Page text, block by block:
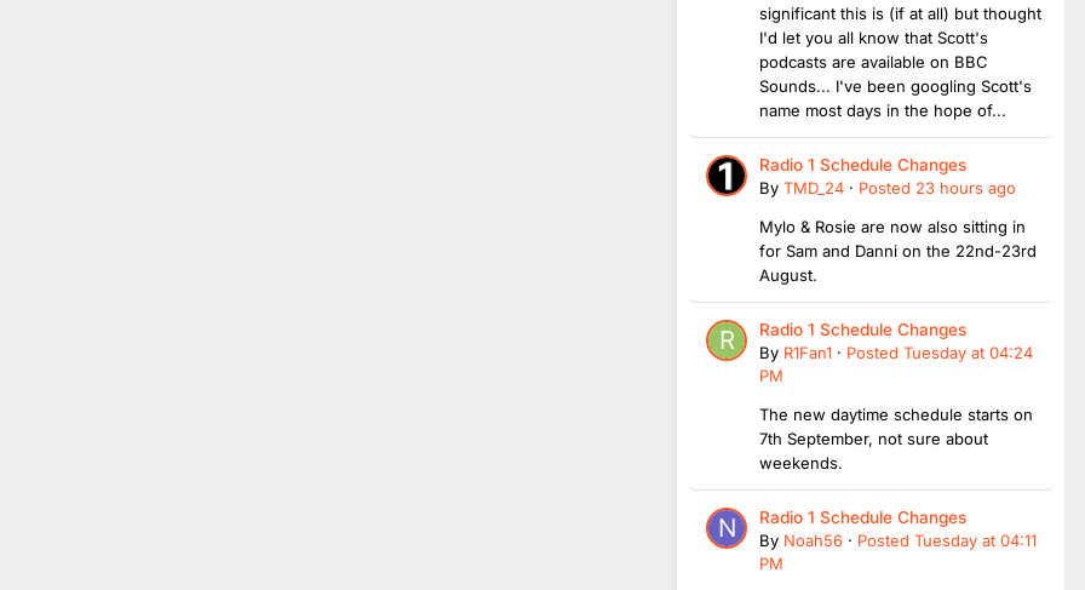
significant this is (if at all) but thought
I'd let you all know that Scott's
podcasts are available on BBC
Sounds... I've been googling Scott's
name most days in the hope of...
Radio 1 Schedule Changes
By TMD_24 · Posted 23 hours ago
Mylo & Rosie are now also sitting in
for Sam and Danni on the 22nd-23rd
August.
Radio 1 Schedule Changes
By R1Fan1 · Posted Tuesday at 04:24
PM
The new daytime schedule starts on
7th September, not sure about
weekends.
Radio 1 Schedule Changes
By Noah56 · Posted Tuesday at 04:11
PM